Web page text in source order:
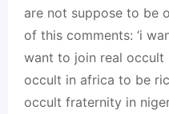
are not suppose to be
of this comments: ‘i
want to join real occult
occult in africa to be
occult fraternity in